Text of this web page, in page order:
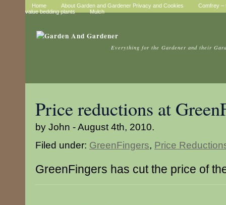
Home About Garden and Gardener Privacy and Cookies
Comfrey –
value bedding plants
Mulch
Everything for the Gardener and their
Price reductions at
by John - August 4th, 2010.
Filed under: GreenFingers, Price
GreenFingers has cut the price of